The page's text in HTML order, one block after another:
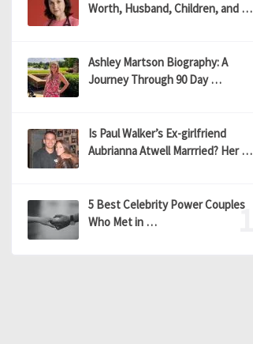
Worth, Husband, Children, and …
Ashley Martson Biography: A
Journey Through 90 Day …
Is Paul Walker’s Ex-girlfriend
Aubrianna Atwell Marrried? Her …
5 Best Celebrity Power Couples
Who Met in …